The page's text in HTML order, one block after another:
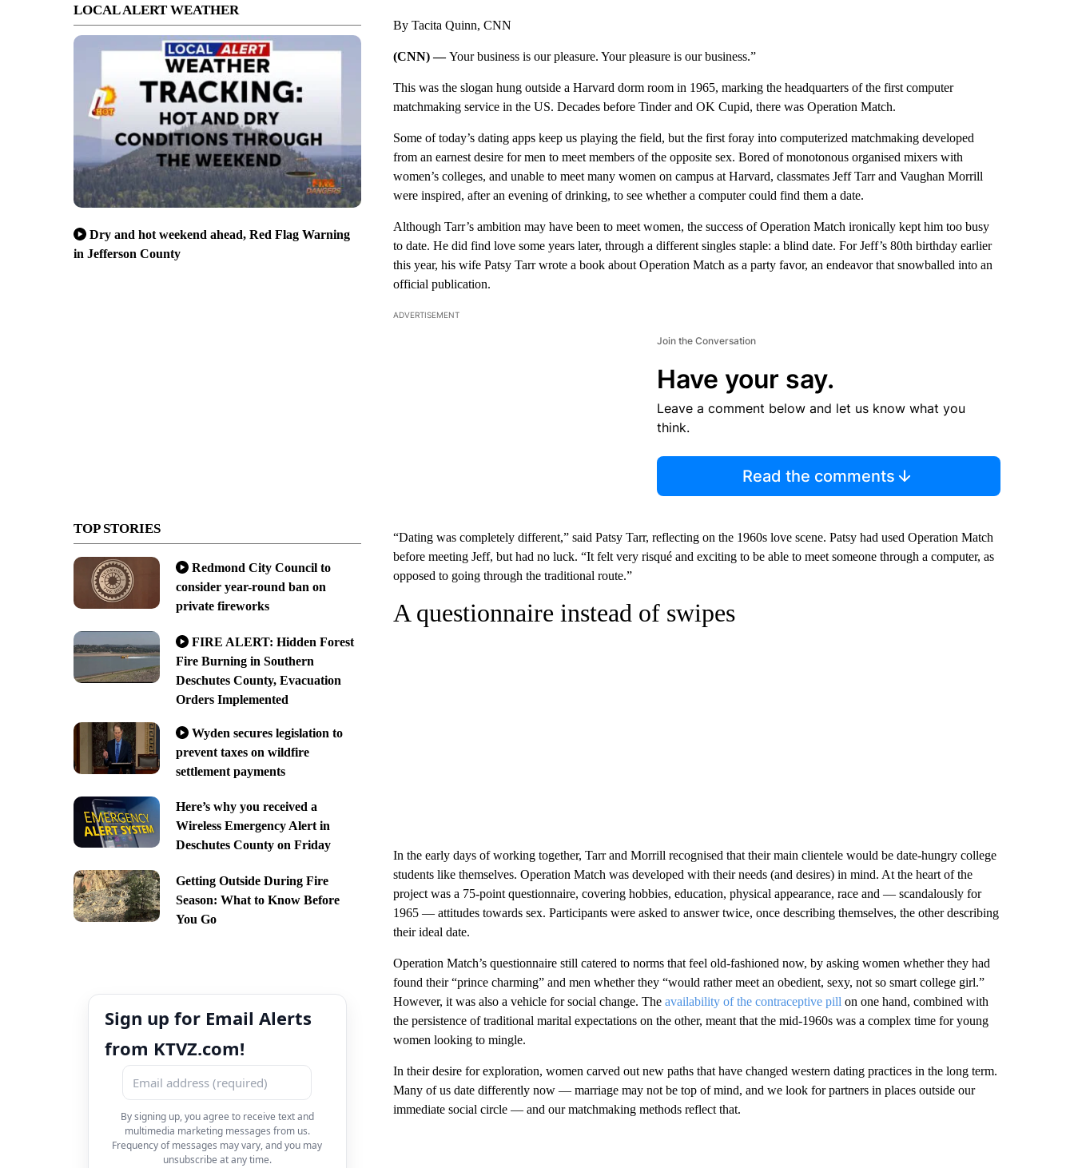
LOCAL ALERT WEATHER
Dry and hot weekend ahead, Red Flag Warning
in Jefferson County
TOP STORIES
Redmond City Council to
consider year-round ban on
private fireworks
FIRE ALERT: Hidden Forest
Fire Burning in Southern
Deschutes County, Evacuation
Orders Implemented
Wyden secures legislation to
prevent taxes on wildfire
settlement payments
Here’s why you received a
Wireless Emergency Alert in
Deschutes County on Friday
Getting Outside During Fire
Season: What to Know Before
You Go
Sign up for Email Alerts
from KTVZ.com!
By signing up, you agree to receive text and
multimedia marketing messages from us.
Frequency of messages may vary, and you may
unsubscribe at any time.
By Tacita Quinn, CNN
(CNN) —Your business is our pleasure. Your pleasure is our business.”
This was the slogan hung outside a Harvard dorm room in 1965, marking the headquarters of the first computer
matchmaking service in the US. Decades before Tinder and OK Cupid, there was Operation Match.
Some of today’s dating apps keep us playing the field, but the first foray into computerized matchmaking developed
from an earnest desire for men to meet members of the opposite sex. Bored of monotonous organised mixers with
women’s colleges, and unable to meet many women on campus at Harvard, classmates Jeff Tarr and Vaughan Morrill
were inspired, after an evening of drinking, to see whether a computer could find them a date.
Although Tarr’s ambition may have been to meet women, the success of Operation Match ironically kept him too busy
to date. He did find love some years later, through a different singles staple: a blind date. For Jeff’s 80th birthday earlier
this year, his wife Patsy Tarr wrote a book about Operation Match as a party favor, an endeavor that snowballed into an
official publication.
ADVERTISEMENT
Join the Conversation
Have your say.
Leave a comment below and let us know what you
think.
Read the comments
“Dating was completely different,” said Patsy Tarr, reflecting on the 1960s love scene. Patsy had used Operation Match
before meeting Jeff, but had no luck. “It felt very risqué and exciting to be able to meet someone through a computer, as
opposed to going through the traditional route.”
A questionnaire instead of swipes
In the early days of working together, Tarr and Morrill recognised that their main clientele would be date-hungry college
students like themselves. Operation Match was developed with their needs (and desires) in mind. At the heart of the
project was a 75-point questionnaire, covering hobbies, education, physical appearance, race and — scandalously for
1965 — attitudes towards sex. Participants were asked to answer twice, once describing themselves, the other describing
their ideal date.
Operation Match’s questionnaire still catered to norms that feel old-fashioned now, by asking women whether they had
found their “prince charming” and men whether they “would rather meet an obedient, sexy, not so smart college girl.”
However, it was also a vehicle for social change. The availability of the contraceptive pill on one hand, combined with
the persistence of traditional marital expectations on the other, meant that the mid-1960s was a complex time for young
women looking to mingle.
In their desire for exploration, women carved out new paths that have changed western dating practices in the long term.
Many of us date differently now — marriage may not be top of mind, and we look for partners in places outside our
immediate social circle — and our matchmaking methods reflect that.